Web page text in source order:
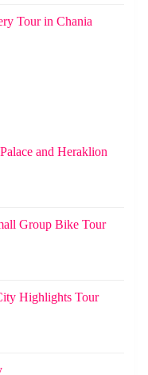
Tour in Chania
and Heraklion
Group Bike Tour
Highlights Tour